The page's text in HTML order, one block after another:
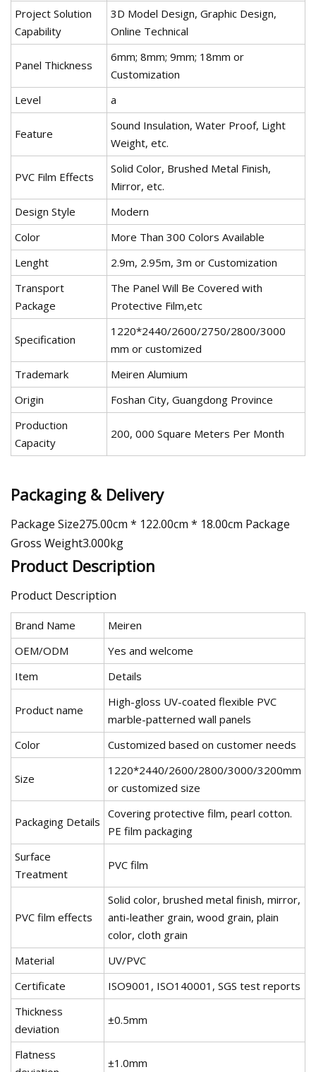
Project Solution
Capability
3D Model Design, Graphic Design,
Online Technical
Panel Thickness
6mm; 8mm; 9mm; 18mm or
Customization
Level
a
Feature
Sound Insulation, Water Proof, Light
Weight, etc.
PVC Film Effects
Solid Color, Brushed Metal Finish,
Mirror, etc.
Design Style
Modern
Color
More Than 300 Colors Available
Lenght
2.9m, 2.95m, 3m or Customization
Transport
Package
The Panel Will Be Covered with
Protective Film,etc
Specification
1220*2440/2600/2750/2800/3000
mm or customized
Trademark
Meiren Alumium
Origin
Foshan City, Guangdong Province
Production
Capacity
200, 000 Square Meters Per Month
Packaging & Delivery
Package Size275.00cm * 122.00cm * 18.00cm Package
Gross Weight3.000kg
Product Description
Product Description
Brand Name
Meiren
OEM/ODM
Yes and welcome
Item
Details
Product name
High-gloss UV-coated flexible PVC
marble-patterned wall panels
Color
Customized based on customer needs
Size
1220*2440/2600/2800/3000/3200mm
or customized size
Packaging Details
Covering protective film, pearl cotton.
PE film packaging
Surface
Treatment
PVC film
PVC film effects
Solid color, brushed metal finish, mirror,
anti-leather grain, wood grain, plain
color, cloth grain
Material
UV/PVC
Certificate
ISO9001, ISO140001, SGS test reports
Thickness
deviation
±0.5mm
Flatness
±1.0mm